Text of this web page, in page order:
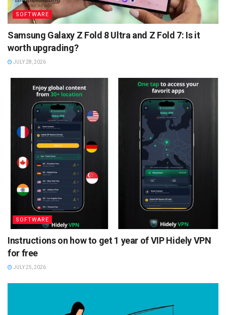
SOFTWARE
Samsung Galaxy Z Fold 8 Ultra and Z Fold 7: Is it
worth upgrading?
JULY 28, 2026
SOFTWARE
Instructions on how to get 1 year of VIP Hidely VPN
for free
JULY 25, 2026